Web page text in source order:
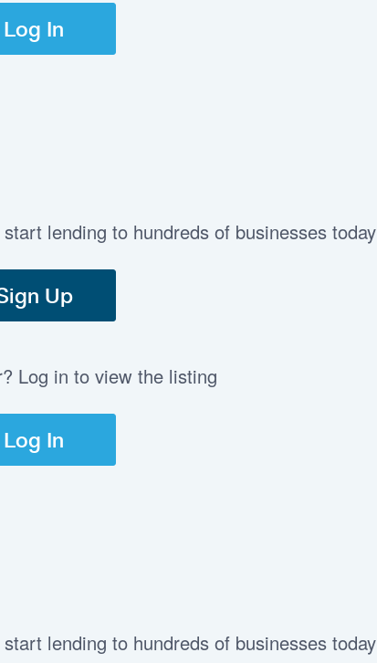
Log In
lending to hundreds of businesses today
Up
Log in to view the listing
Log In
lending to hundreds of businesses today